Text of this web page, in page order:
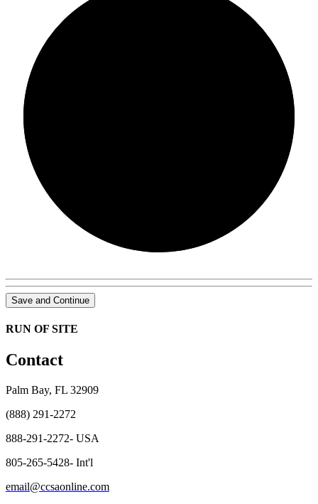
Save and Continue
RUN OF SITE
Contact
Palm Bay, FL 32909
(888) 291-2272
888-291-2272- USA
805-265-5428- Int'l
email@ccsaonline.com